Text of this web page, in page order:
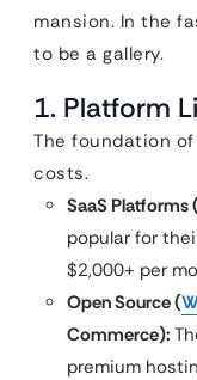
mansion. In the
to be a gallery.
1. Platform
The foundation
costs.
SaaS Platforms
popular for
$2,000+ per
Open Source (
Commerce):
premium